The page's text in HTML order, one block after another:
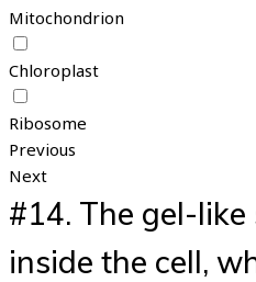
Mitochondrion
Chloroplast
Ribosome
Previous
Next
#14. The gel-like
inside the cell,